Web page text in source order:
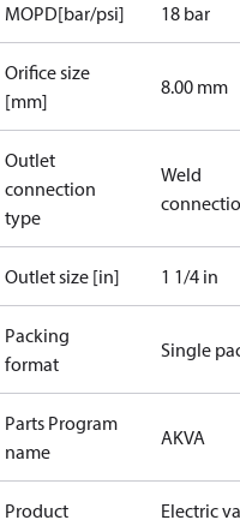
MOPD[bar/psi] 18 bar
Orifice size
[mm]
8.00 mm
Outlet
connection
type
Weld
Outlet size [in] 1 1/4 in
Packing
format
Single
Parts Program
name
AKVA
Product
Electric